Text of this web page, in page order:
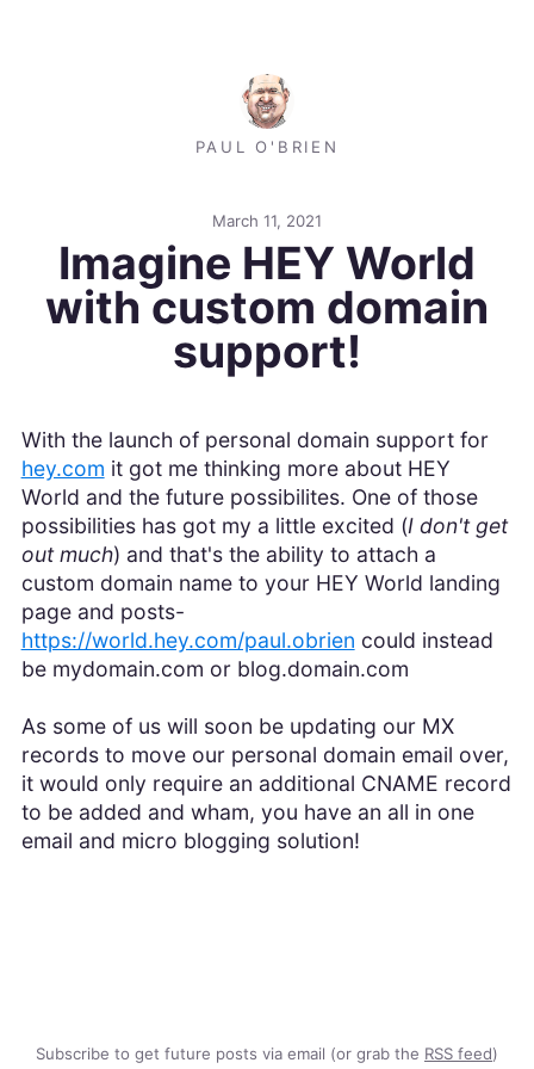
PAUL O'BRIEN
March 11, 2021
Imagine HEY World
with custom domain
support!
With the launch of personal domain support for
hey.com it got me thinking more about HEY
World and the future possibilites. One of those
possibilities has got my a little excited (I don't get
out much) and that's the ability to attach a
custom domain name to your HEY World landing
page and posts-
https://world.hey.com/paul.obrien could instead
be mydomain.com or blog.domain.com
As some of us will soon be updating our MX
records to move our personal domain email over,
it would only require an additional CNAME record
to be added and wham, you have an all in one
email and micro blogging solution!
Subscribe to get future posts via email (or grab the RSS feed)